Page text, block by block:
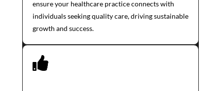
ensure your healthcare practice connects with
individuals seeking quality care, driving sustainable
growth and success.
